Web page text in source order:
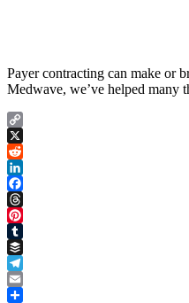
Payer contracting can make or
Medwave, we’ve helped many
Copy
Link
X
Reddit
LinkedIn
Facebook
Threads
Pinterest
Tumblr
Buffer
Telegram
Email